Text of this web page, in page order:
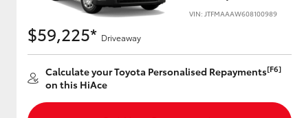
Utes & Vans
HiLux
VIN: JTFMAAAW608100989
$59,225* Driveaway
Calculate your Toyota Personalised Repayments[F6]
on this HiAce